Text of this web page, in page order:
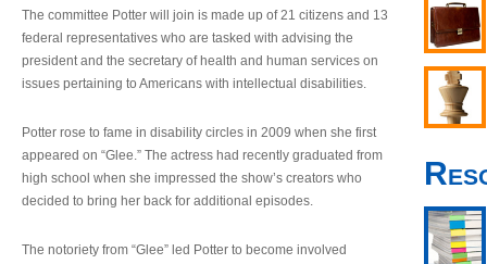
The committee Potter will join is made up of 21 citizens and 13
federal representatives who are tasked with advising the
president and the secretary of health and human services on
issues pertaining to Americans with intellectual disabilities.
Potter rose to fame in disability circles in 2009 when she first
appeared on “Glee.” The actress had recently graduated from
high school when she impressed the show’s creators who
decided to bring her back for additional episodes.
The notoriety from “Glee” led Potter to become involved